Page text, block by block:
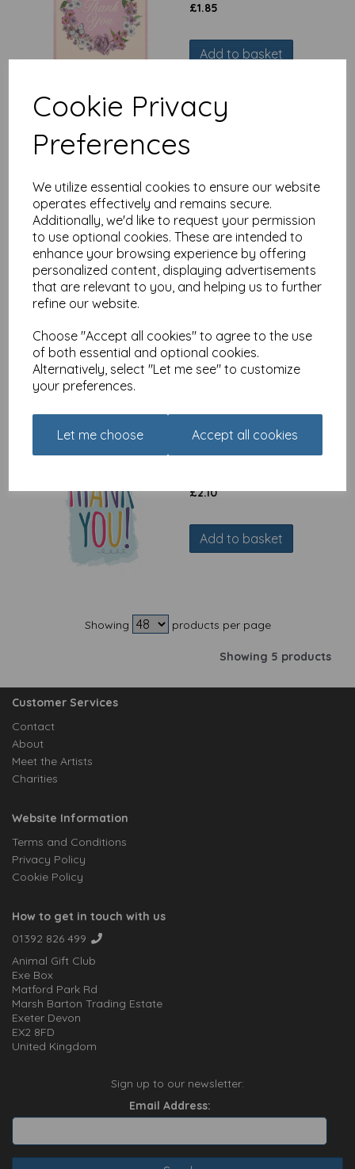
Cookie Privacy
Preferences
We utilize essential cookies to ensure our website
operates effectively and remains secure.
Additionally, we'd like to request your permission
to use optional cookies. These are intended to
enhance your browsing experience by offering
personalized content, displaying advertisements
that are relevant to you, and helping us to further
refine our website.
Choose "Accept all cookies" to agree to the use
of both essential and optional cookies.
Alternatively, select "Let me see" to customize
your preferences.
Let me choose Accept all cookies
£1.85
Add to basket
Add to basket
Thank You Card - White
£ 1.85
Add to basket
Thank You Card - Thank
£2.10
Add to basket
Showing products per page
Showing 5 products
Customer Services
Contact
About
Meet the Artists
Charities
Website Information
Terms and Conditions
Privacy Policy
Cookie Policy
How to get in touch with us
01392 826 499
Animal Gift Club
Exe Box
Matford Park Rd
Marsh Barton Trading Estate
Exeter Devon
EX2 8FD
United Kingdom
Sign up to our newsletter:
Email Address: